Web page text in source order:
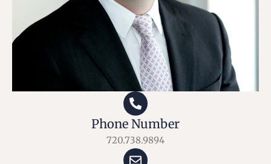
Phone Number
720.738.9894